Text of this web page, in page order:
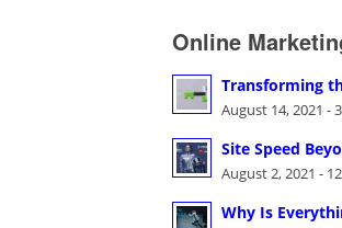
Online
Transforming
August 14, 2021 -
Site Speed
August 2, 2021 -
Why Is